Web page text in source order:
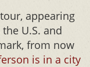
appearing
U.S. and
from now
is in a city